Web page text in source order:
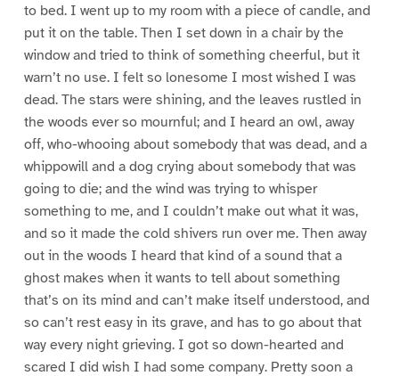
to bed. I went up to my room with a piece of candle, and
put it on the table. Then I set down in a chair by the
window and tried to think of something cheerful, but it
warn’t no use. I felt so lonesome I most wished I was
dead. The stars were shining, and the leaves rustled in
the woods ever so mournful; and I heard an owl, away
off, who-whooing about somebody that was dead, and a
whippowill and a dog crying about somebody that was
going to die; and the wind was trying to whisper
something to me, and I couldn’t make out what it was,
and so it made the cold shivers run over me. Then away
out in the woods I heard that kind of a sound that a
ghost makes when it wants to tell about something
that’s on its mind and can’t make itself understood, and
so can’t rest easy in its grave, and has to go about that
way every night grieving. I got so down-hearted and
scared I did wish I had some company. Pretty soon a